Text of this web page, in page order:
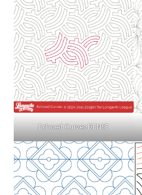
Echoed Curves DENSE